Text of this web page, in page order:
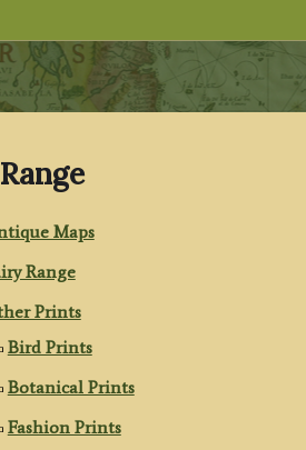
Maps
Range
Prints
Bird Prints
Botanical Prints
Fashion Prints